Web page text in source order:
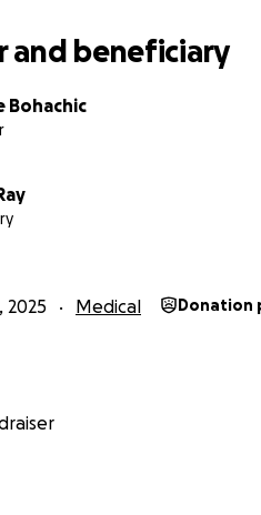
and beneficiary
Bohachic
2025 Medical Donation